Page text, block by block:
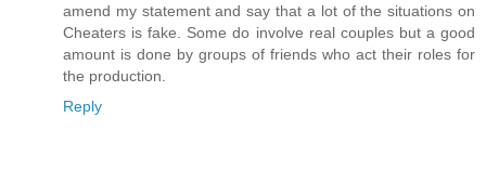
amend my statement and say that a lot of the situations on
Cheaters is fake. Some do involve real couples but a good
amount is done by groups of friends who act their roles for
the production.
Reply